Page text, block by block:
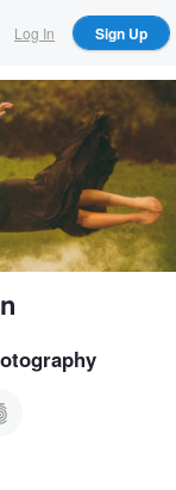
Log In Sign Up